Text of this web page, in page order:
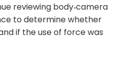
reviewing body‑camera
to determine whether
if the use of force was